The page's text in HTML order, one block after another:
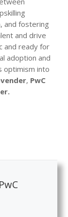
and fostering
and drive
and ready for
adoption and
optimism into
, PwC